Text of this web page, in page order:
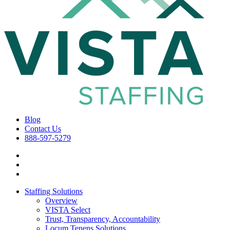
Blog
Contact Us
888-597-5279
Staffing Solutions
Overview
VISTA Select
Trust, Transparency, Accountability
Locum Tenens Solutions